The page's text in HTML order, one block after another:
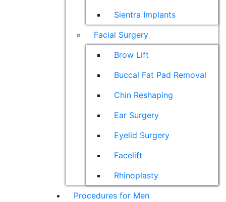
Sientra Implants
Facial Surgery
Brow Lift
Buccal Fat Pad Removal
Chin Reshaping
Ear Surgery
Eyelid Surgery
Facelift
Rhinoplasty
Procedures for Men